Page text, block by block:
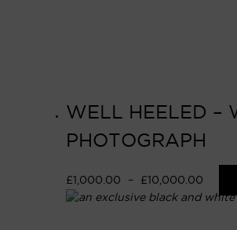
WELL HEELED –
PHOTOGRAPH
£1,000.00 – £10,000.00